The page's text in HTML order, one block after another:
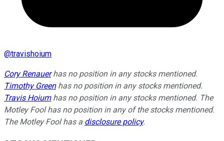
@travishoium
Cory Renauerhas no position in any stocks mentioned.
Timothy Greenhas no position in any stocks mentioned.
Travis Hoiumhas no position in any stocks mentioned. The
Motley Fool has no position in any of the stocks mentioned.
The Motley Fool has a disclosure policy.